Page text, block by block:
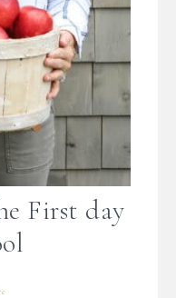
First day